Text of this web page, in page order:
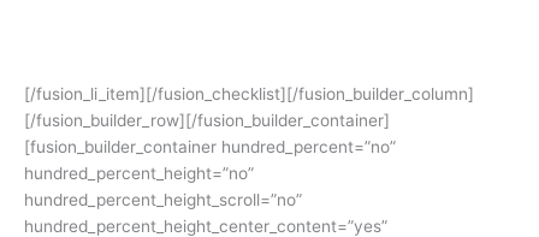
[/fusion_li_item][/fusion_checklist][/fusion_builder_column]
[/fusion_builder_row][/fusion_builder_container]
[fusion_builder_container hundred_percent=”no”
hundred_percent_height=”no”
hundred_percent_height_scroll=”no”
hundred_percent_height_center_content=”yes”